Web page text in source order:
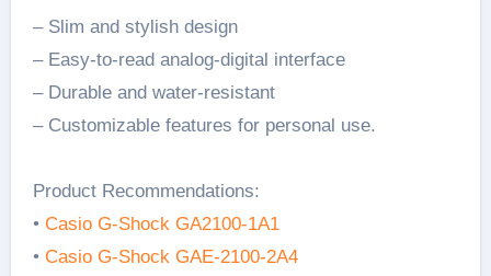
– Slim and stylish design
– Easy-to-read analog-digital interface
– Durable and water-resistant
– Customizable features for personal use.
Product Recommendations:
• Casio G-Shock GA2100-1A1
• Casio G-Shock GAE-2100-2A4